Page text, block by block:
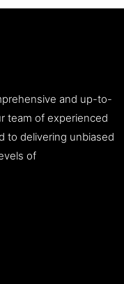
and up-to-
team of experienced
to delivering unbiased
of